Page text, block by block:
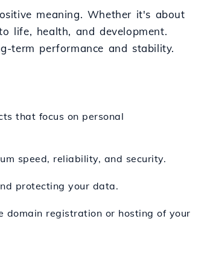
meaning. Whether it's about
life, health, and development.
term performance and stability.
that focus on personal
speed, reliability, and security.
protecting your data.
domain registration or hosting of your